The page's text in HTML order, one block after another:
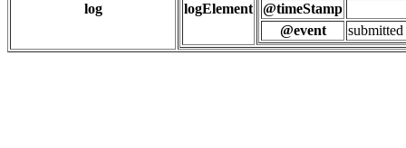
log logElement
@timeStamp
@event
submitted